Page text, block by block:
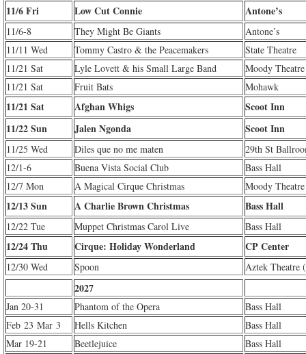
11/6 Fri Low Cut Connie Antone’s
11/6-8 They Might Be Giants
Antone’s
11/11 Wed
Tommy Castro & the Peacemakers
State Theatre
11/21 Sat
Lyle Lovett & his Small Large Band
Moody Theatre
11/21 Sat
Fruit Bats Mohawk
11/21 Sat Afghan Whigs
Scoot Inn
11/22 Sun
Jalen Ngonda Scoot Inn
11/25 Wed Diles que no me maten
29th St
12/1-6
Buena Vista Social Club
Bass Hall
12/7 Mon
A Magical Cirque Christmas Moody Theatre
12/13 Sun A Charlie Brown Christmas Bass Hall
12/22 Tue Muppet Christmas Carol Live Bass Hall
12/24 Thu Cirque: Holiday Wonderland CP Center
12/30 Wed Spoon Aztek Theatre
2027
Jan 20-31 Phantom of the Opera
Bass Hall
Feb 23 Mar 3
Hells Kitchen
Bass Hall
Mar 19-21
Beetlejuice
Bass Hall